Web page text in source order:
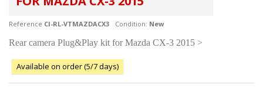
Reference CI-RL-VTMAZDACX3 Condition: New
Rear camera Plug&Play kit for Mazda CX-3 2015 >
Available on order (5/7 days)